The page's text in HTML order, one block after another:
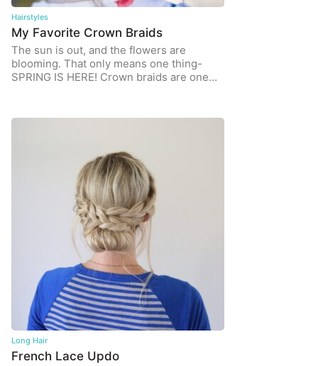
Hairstyles
My Favorite Crown Braids
The sun is out, and the flowers are
blooming. That only means one thing-
SPRING IS HERE! Crown braids are one…
Long Hair
French Lace Updo